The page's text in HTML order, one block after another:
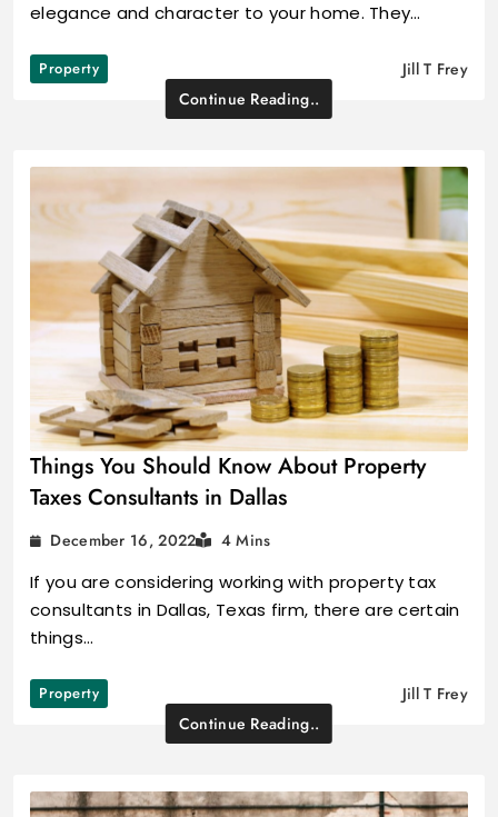
elegance and character to your home. They…
Property
Jill T Frey
Continue Reading..
Things You Should Know About Property
Taxes Consultants in Dallas
December 16, 2022 4 Mins
If you are considering working with property tax
consultants in Dallas, Texas firm, there are certain
things…
Property
Jill T Frey
Continue Reading..